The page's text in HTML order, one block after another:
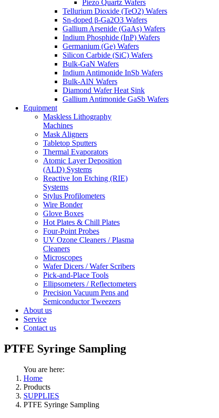
Piezo Quartz Wafers
Tellurium Dioxide (TeO2) Wafers
Sn-doped β-Ga2O3 Wafers
Gallium Arsenide (GaAs) Wafers
Indium Phosphide (InP) Wafers
Germanium (Ge) Wafers
Silicon Carbide (SiC) Wafers
Bulk-GaN Wafers
Indium Antimonide InSb Wafers
Bulk-AlN Wafers
Diamond Wafer Heat Sink
Gallium Antimonide GaSb Wafers
Equipment
Maskless Lithography
Machines
Mask Aligners
Tabletop Sputters
Thermal Evaporators
Atomic Layer Deposition
(ALD) Systems
Reactive Ion Etching (RIE)
Systems
Stylus Profilometers
Wire Bonder
Glove Boxes
Hot Plates & Chill Plates
Four-Point Probes
UV Ozone Cleaners / Plasma
Cleaners
Microscopes
Wafer Dicers / Wafer Scribers
Pick-and-Place Tools
Ellipsometers / Reflectometers
Precision Vacuum Pens and
Semiconductor Tweezers
About us
Service
Contact us
PTFE Syringe Sampling
You are here:
Home
Products
SUPPLIES
PTFE Syringe Sampling